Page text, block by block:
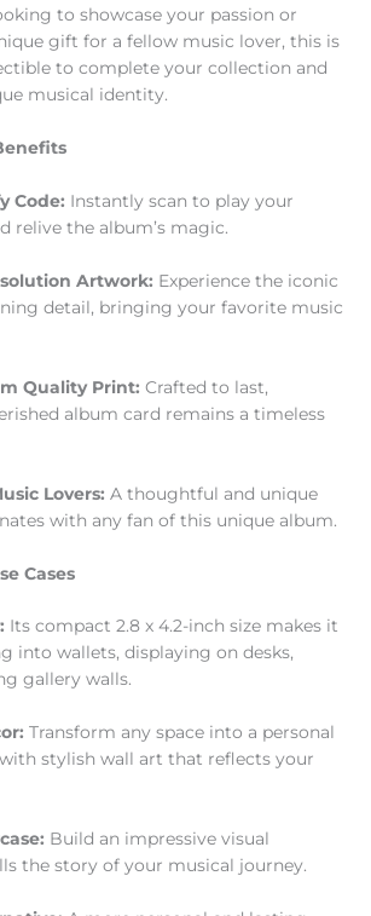
to showcase your passion or
gift for a fellow music lover, this is
to complete your collection and
musical identity.
Code: Instantly scan to play your
relive the album’s magic.
Artwork: Experience the iconic
detail, bringing your favorite music
Quality Print: Crafted to last,
album card remains a timeless
Lovers: A thoughtful and unique
with any fan of this unique album.
Cases
Its compact 2.8 x 4.2-inch size makes it
into wallets, displaying on desks,
gallery walls.
Transform any space into a personal
stylish wall art that reflects your
Build an impressive visual
the story of your musical journey.